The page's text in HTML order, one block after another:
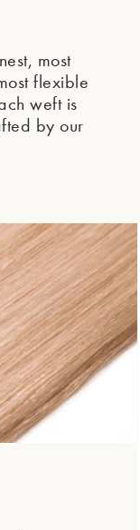
most
flexible
weft is
by our